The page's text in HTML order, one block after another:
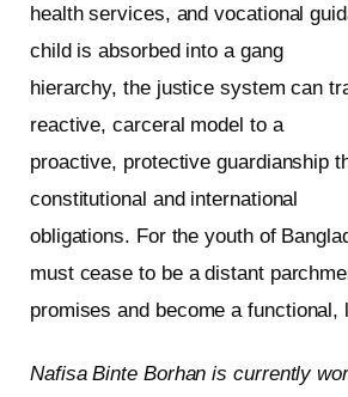
health services, and vocational
child is absorbed into a gang
hierarchy, the justice system can
reactive, carceral model to a
proactive, protective guardianship
constitutional and international
obligations. For the youth of
must cease to be a distant
promises and become a functional,
Nafisa Binte Borhan is currently